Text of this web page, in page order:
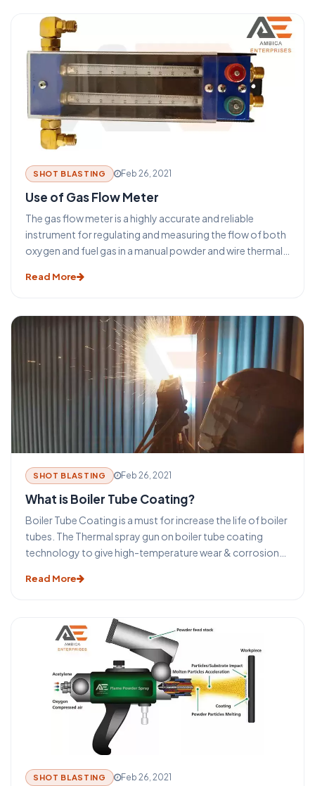
solvent. Examine them for damage and replace them if
required. Do not stretch new o-rings more than
necessary. Lubricate all o-rings before reassembling the
siphon plug.
SHOT BLASTING Feb 26, 2021
Use of Gas Flow Meter
The gas flow meter is a highly accurate and reliable
instrument for regulating and measuring the flow of both
oxygen and fuel gas in a manual powder and wire thermal
actuated by adjustment knobs on the front panel that
unit readout is provided in both Metric (NLPM) and U.S.
Customary (SCFH) units.
Read More
SHOT BLASTING Feb 26, 2021
What is Boiler Tube Coating?
Boiler Tube Coating is a must for increase the life of boiler
tubes. The Thermal spray gun on boiler tube coating
technology to give high-temperature wear & corrosion
coating materials such as mild steel or other metals or
utilized on the tubes to combat the specific queries
without changing the tube material.
Read More
SHOT BLASTING Feb 26, 2021